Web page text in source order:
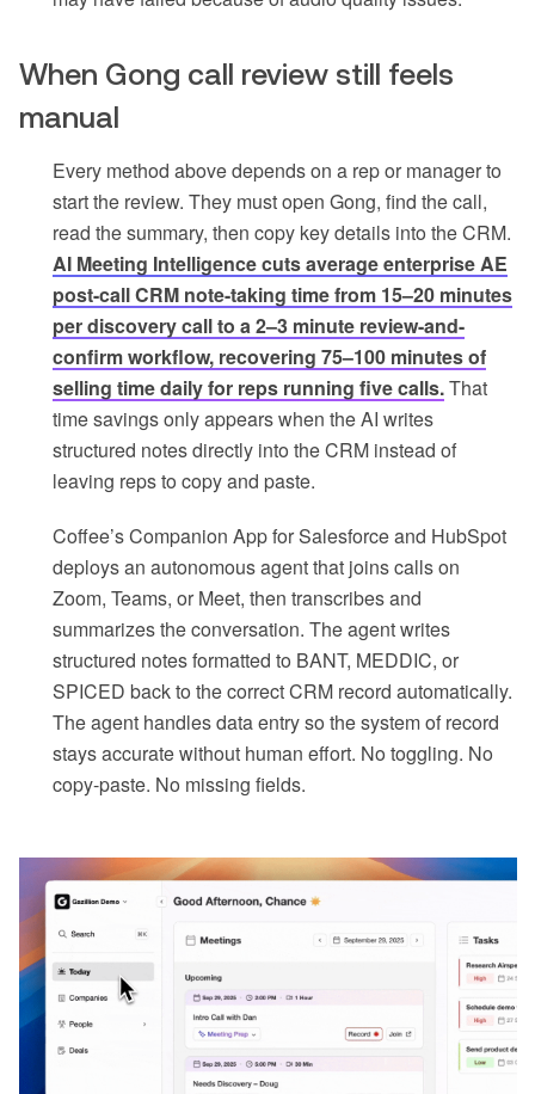
When Gong call review still feels
manual
Every method above depends on a rep or manager to
start the review. They must open Gong, find the call,
read the summary, then copy key details into the CRM.
AI Meeting Intelligence cuts average enterprise AE
post-call CRM note-taking time from 15–20 minutes
per discovery call to a 2–3 minute review-and-
confirm workflow, recovering 75–100 minutes of
selling time daily for reps running five calls.That
time savings only appears when the AI writes
structured notes directly into the CRM instead of
leaving reps to copy and paste.
Coffee’s Companion App for Salesforce and HubSpot
deploys an autonomous agent that joins calls on
Zoom, Teams, or Meet, then transcribes and
summarizes the conversation. The agent writes
structured notes formatted to BANT, MEDDIC, or
SPICED back to the correct CRM record automatically.
The agent handles data entry so the system of record
stays accurate without human effort. No toggling. No
copy-paste. No missing fields.